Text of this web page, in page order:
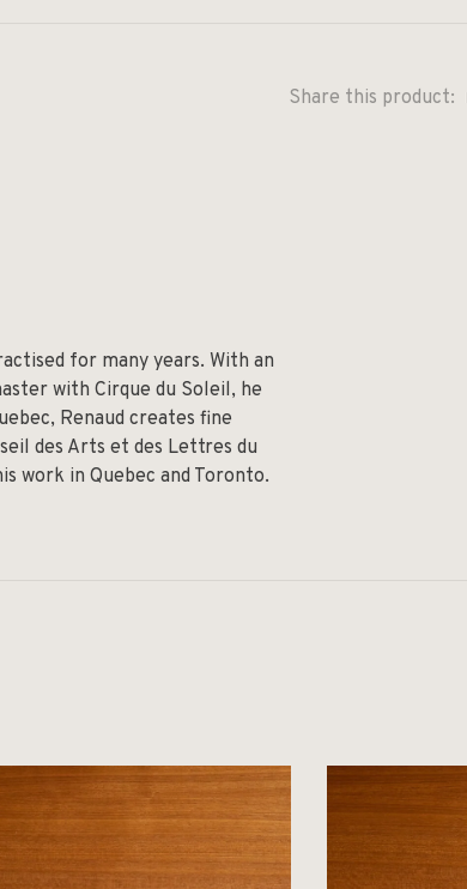
Share this product:
for many years. With an
with Cirque du Soleil, he
Renaud creates fine
des Arts et des Lettres du
work in Quebec and Toronto.